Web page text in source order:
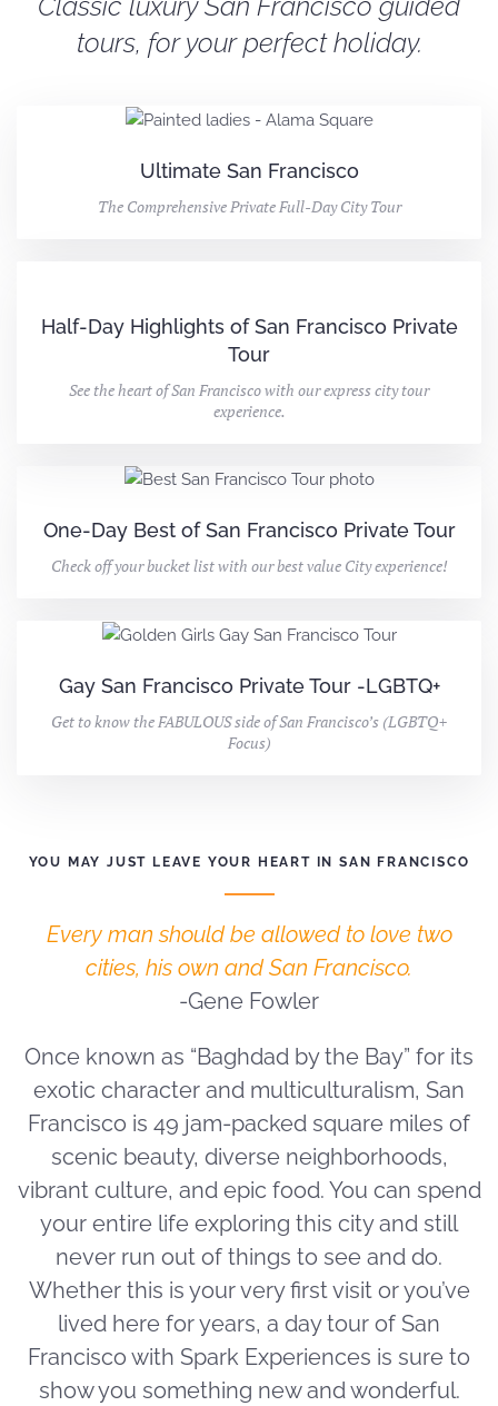
tours, for your perfect holiday.
One-Day Best of San Francisco Private Tour
Check off your bucket list with our best value City experience!
Gay San Francisco Private Tour -LGBTQ+
Get to know the FABULOUS side of San Francisco’s (LGBTQ+
Focus)
Ultimate San Francisco
The Comprehensive Private Full-Day City Tour
Half-Day Highlights of San Francisco Private
Tour
See the heart of San Francisco with our express city tour
experience.
YOU MAY JUST LEAVE YOUR HEART IN SAN FRANCISCO
Every man should be allowed to love two
cities, his own and San Francisco.
-Gene Fowler
Once known as “Baghdad by the Bay” for its
exotic character and multiculturalism, San
Francisco is 49 jam-packed square miles of
scenic beauty, diverse neighborhoods,
vibrant culture, and epic food. You can spend
your entire life exploring this city and still
never run out of things to see and do.
Whether this is your very first visit or you’ve
lived here for years, a day tour of San
Francisco with Spark Experiences is sure to
show you something new and wonderful.